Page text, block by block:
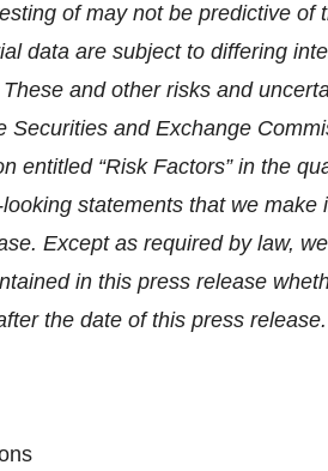
of may not be predictive
data are subject to differing
and other risks and
Securities and Exchange
entitled “Risk Factors” in the
statements that we
Except as required by law,
in this press release
the date of this press release.